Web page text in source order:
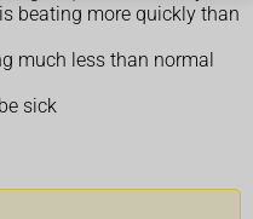
beating more quickly than
much less than normal
sick